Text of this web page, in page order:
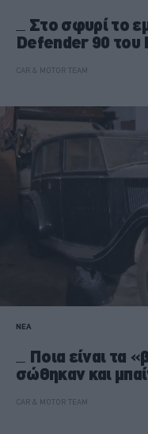
Στο σφυρί το
Defender 90 του
CAR & MOTOR TEAM
ΝΕΑ
Ποια είναι τα
σώθηκαν και
CAR & MOTOR TEAM